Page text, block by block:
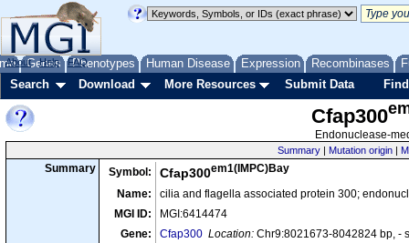
Genes Phenotypes Human Disease Expression Recombinases
About Help FAQ
Search Download More Resources Submit Data
Cfap300
Endonuclease-
Summary | Mutation origin |
Summary Symbol: Cfap300em1(IMPC)Bay
Name:
cilia and flagella associated protein 300;
MGI ID:
MGI:6414474
Gene:
Cfap300 Location: Chr9:8021673-8042824 bp, -